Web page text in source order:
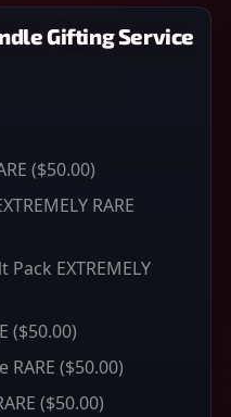
Gifting Service
($50.00)
RARE
EXTREMELY
($50.00)
($50.00)
($50.00)